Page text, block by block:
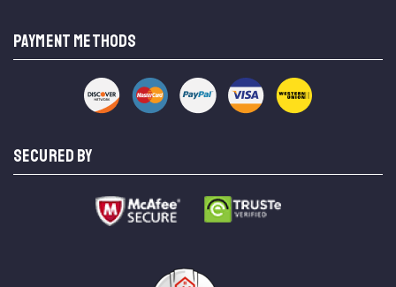
PAYMENT METHODS
SECURED BY